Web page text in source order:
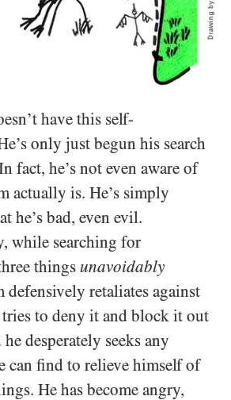
have this self-
only just begun his search
fact, he’s not even aware of
actually is. He’s simply
he’s bad, even evil.
while searching for
things unavoidably
defensively retaliates against
to deny it and block it out
desperately seeks any
can find to relieve himself of
He has become angry,